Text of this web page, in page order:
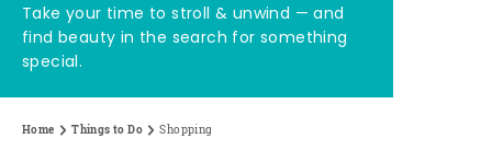
Take your time to stroll & unwind — and
find beauty in the search for something
special.
Home Things to Do Shopping